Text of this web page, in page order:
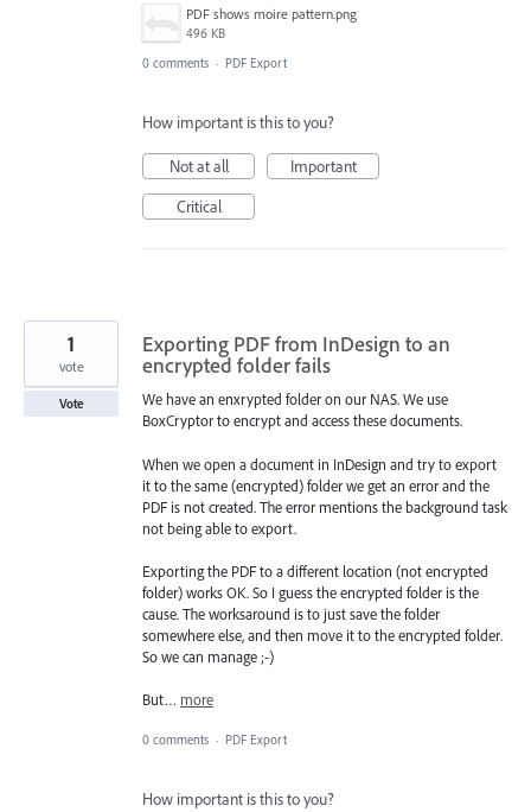
PDF shows moire pattern.png
496 KB
0 comments · PDF Export
How important is this to you?
Not at all
Important
Critical
Exporting PDF from InDesign to an
encrypted folder fails
We have an enxrypted folder on our NAS. We use
BoxCryptor to encrypt and access these documents.
When we open a document in InDesign and try to export
it to the same (encrypted) folder we get an error and the
PDF is not created. The error mentions the background task
not being able to export.
Exporting the PDF to a different location (not encrypted
folder) works OK. So I guess the encrypted folder is the
cause. The worksaround is to just save the folder
somewhere else, and then move it to the encrypted folder.
So we can manage ;-)
But… more
1
vote
Vote
0 comments · PDF Export
How important is this to you?